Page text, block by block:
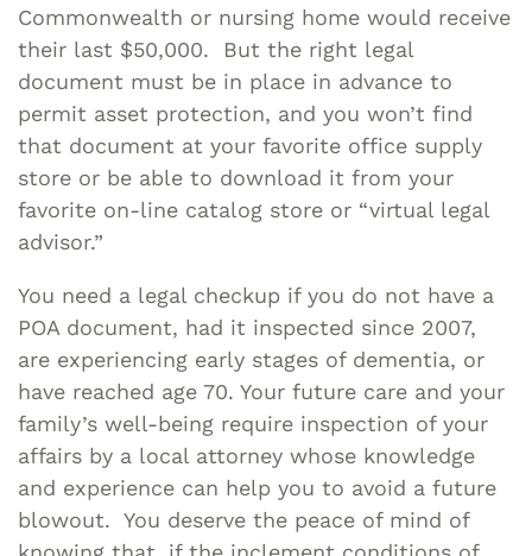
Commonwealth or nursing home would receive
their last $50,000. But the right legal
document must be in place in advance to
permit asset protection, and you won’t find
that document at your favorite office supply
store or be able to download it from your
favorite on-line catalog store or “virtual legal
advisor.”
You need a legal checkup if you do not have a
POA document, had it inspected since 2007,
are experiencing early stages of dementia, or
have reached age 70. Your future care and your
family’s well-being require inspection of your
affairs by a local attorney whose knowledge
and experience can help you to avoid a future
blowout. You deserve the peace of mind of